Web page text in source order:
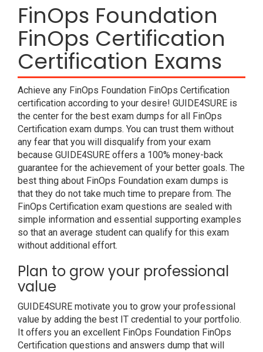
FinOps Foundation
FinOps Certification
Certification Exams
Achieve any FinOps Foundation FinOps Certification
certification according to your desire! GUIDE4SURE is
the center for the best exam dumps for all FinOps
Certification exam dumps. You can trust them without
any fear that you will disqualify from your exam
because GUIDE4SURE offers a 100% money-back
guarantee for the achievement of your better goals. The
best thing about FinOps Foundation exam dumps is
that they do not take much time to prepare from. The
FinOps Certification exam questions are sealed with
simple information and essential supporting examples
so that an average student can qualify for this exam
without additional effort.
Plan to grow your professional
value
GUIDE4SURE motivate you to grow your professional
value by adding the best IT credential to your portfolio.
It offers you an excellent FinOps Foundation FinOps
Certification questions and answers dump that will